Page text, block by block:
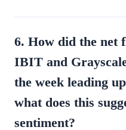
6. How did the net
IBIT and
the week leading
what does this
sentiment?